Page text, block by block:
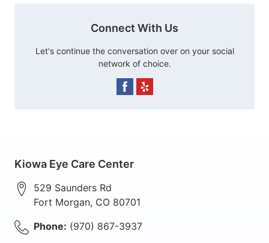
Connect With Us
Let's continue the conversation over on your social
network of choice.
Kiowa Eye Care Center
529 Saunders Rd
Fort Morgan, CO 80701
Phone: (970) 867-3937